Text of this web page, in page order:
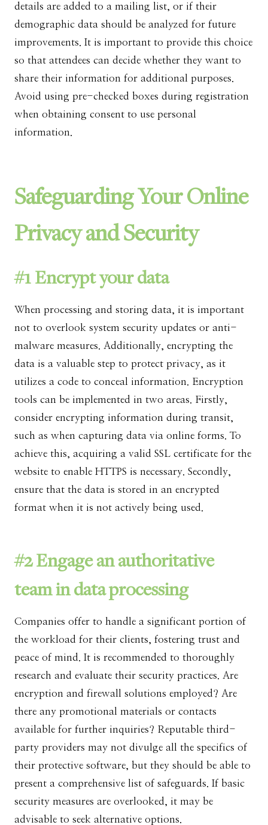
details are added to a mailing list, or if their
demographic data should be analyzed for future
improvements. It is important to provide this choice
so that attendees can decide whether they want to
share their information for additional purposes.
Avoid using pre-checked boxes during registration
when obtaining consent to use personal
information.
Safeguarding Your Online
Privacy and Security
#1 Encrypt your data
When processing and storing data, it is important
not to overlook system security updates or anti-
malware measures. Additionally, encrypting the
data is a valuable step to protect privacy, as it
utilizes a code to conceal information. Encryption
tools can be implemented in two areas. Firstly,
consider encrypting information during transit,
such as when capturing data via online forms. To
achieve this, acquiring a valid SSL certificate for the
website to enable HTTPS is necessary. Secondly,
ensure that the data is stored in an encrypted
format when it is not actively being used.
#2 Engage an authoritative
team in data processing
Companies offer to handle a significant portion of
the workload for their clients, fostering trust and
peace of mind. It is recommended to thoroughly
research and evaluate their security practices. Are
encryption and firewall solutions employed? Are
there any promotional materials or contacts
available for further inquiries? Reputable third-
party providers may not divulge all the specifics of
their protective software, but they should be able to
present a comprehensive list of safeguards. If basic
security measures are overlooked, it may be
advisable to seek alternative options.